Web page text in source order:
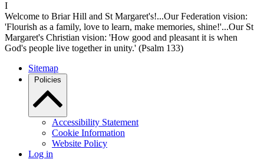
I
Welcome to Briar Hill and St Margaret's!...Our Federation vision:
'Flourish as a family, love to learn, make memories, shine!'...Our St
Margaret's Christian vision: 'How good and pleasant it is when
God's people live together in unity.' (Psalm 133)
Sitemap
Policies
Accessibility Statement
Cookie Information
Website Policy
Log in